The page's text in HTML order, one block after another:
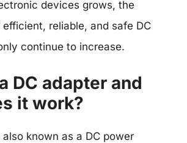
devices grows, the
reliable, and safe DC
continue to increase.
DC adapter and
it work?
also known as a DC power